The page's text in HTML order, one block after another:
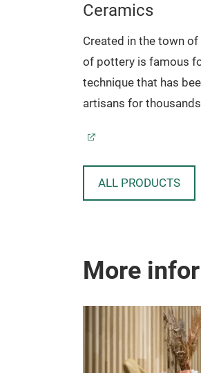
Ceramics
Created in the town
of pottery is famous
technique that has
artisans for
ALL PRODUCTS
More